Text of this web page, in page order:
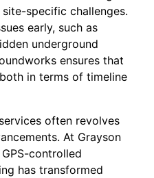
specific challenges.
early, such as
underground
ensures that
in terms of timeline
often revolves
At Grayson
controlled
has transformed